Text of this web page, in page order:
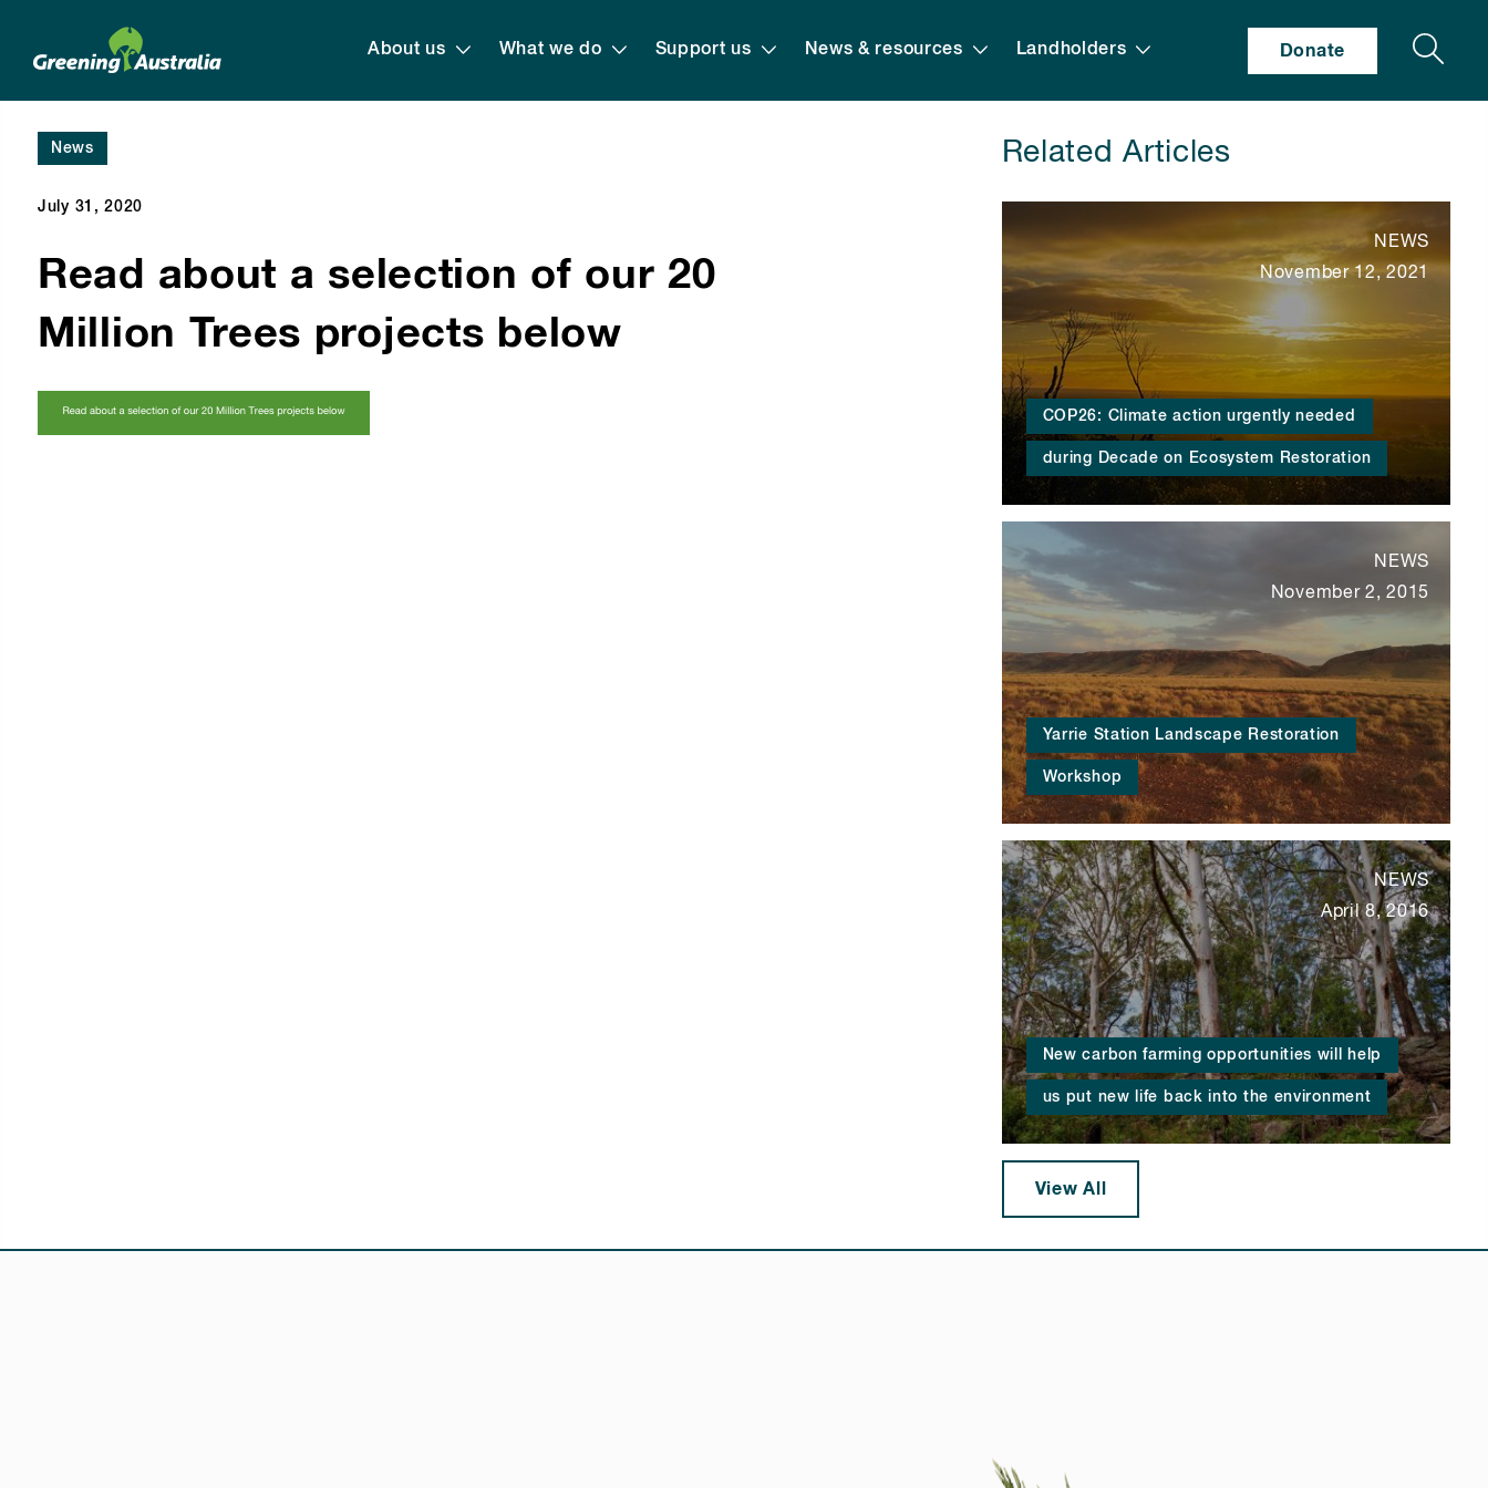
About us What we do Support us News & resources Landholders Donate Search
News
July 31, 2020
Read about a selection of our 20
Million Trees projects below
Related Articles
COP26: Climate action urgently needed
during Decade on Ecosystem Restoration
NEWS
November 12, 2021
Yarrie Station Landscape Restoration
Workshop
NEWS
November 2, 2015
New carbon farming opportunities will help
us put new life back into the environment
NEWS
April 8, 2016
View All